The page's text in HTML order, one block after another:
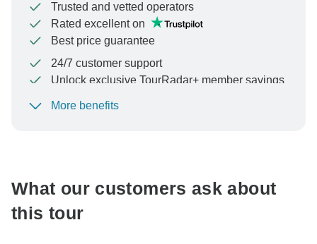
Trusted and vetted operators
Rated excellent on
Best price guarantee
24/7 customer support
Unlock exclusive TourRadar+ member savings
To protect your payment and ensure your booking will
More benefits
What our customers ask about
this tour